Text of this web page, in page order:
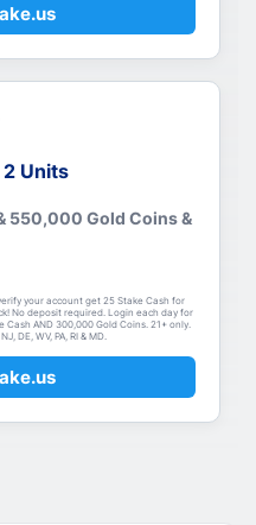
2 Units
550,000 Gold Coins &
your account get 25 Stake Cash for
No deposit required. Login each day for
AND 300,000 Gold Coins. 21+ only.
DE, WV, PA, RI & MD.